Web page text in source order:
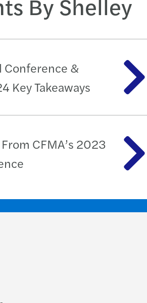
Conference &
Key Takeaways
CFMA’s 2023